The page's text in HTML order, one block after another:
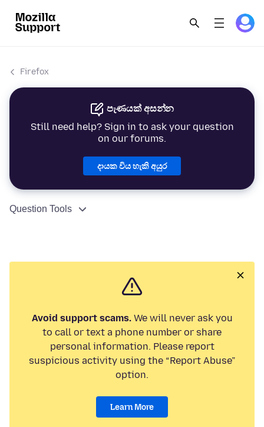
Firefox
පැණයක් අසන්න
Still need help? Sign in to ask your question
on our forums.
දායක විය හැකි අයුර
Question Tools
Avoid support scams.We will never ask you
to call or text a phone number or share
personal information. Please report
suspicious activity using the “Report Abuse”
option.
Learn More